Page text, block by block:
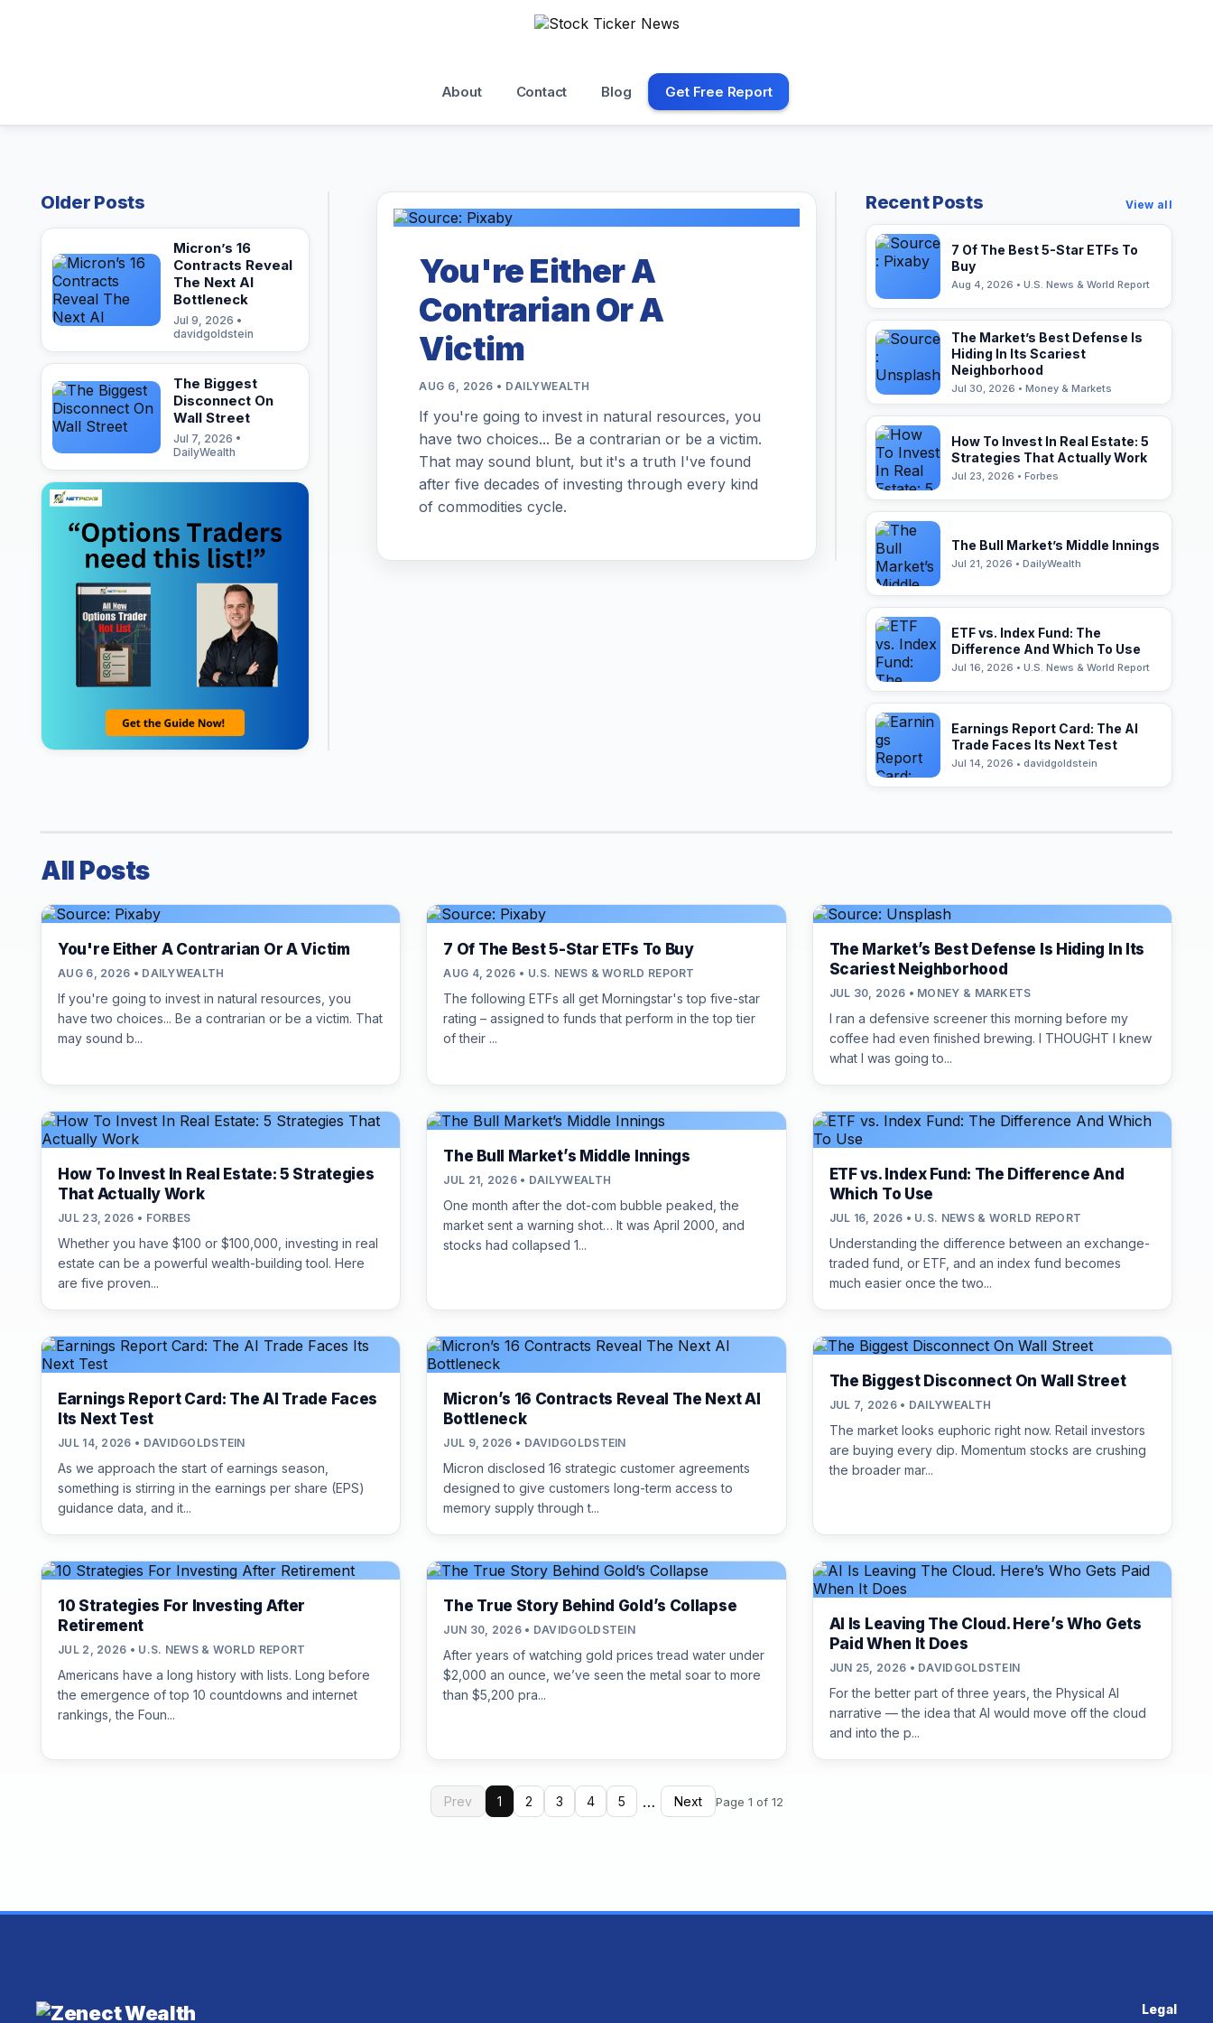
About Contact Blog Get Free Report
Older Posts
Micron’s 16
Contracts Reveal
The Next AI
Bottleneck
Jul 9, 2026 •
davidgoldstein
The Biggest
Disconnect On
Wall Street
Jul 7, 2026 •
DailyWealth
You're Either A
Contrarian Or A
Victim
AUG 6, 2026 • DAILYWEALTH
If you're going to invest in natural resources, you
have two choices... Be a contrarian or be a victim.
That may sound blunt, but it's a truth I've found
after five decades of investing through every kind
of commodities cycle.
Recent Posts View all
7 Of The Best 5-Star ETFs To
Buy
Aug 4, 2026 • U.S. News & World Report
The Market’s Best Defense Is
Hiding In Its Scariest
Neighborhood
Jul 30, 2026 • Money & Markets
How To Invest In Real Estate: 5
Strategies That Actually Work
Jul 23, 2026 • Forbes
The Bull Market’s Middle Innings
Jul 21, 2026 • DailyWealth
ETF vs. Index Fund: The
Difference And Which To Use
Jul 16, 2026 • U.S. News & World Report
Earnings Report Card: The AI
Trade Faces Its Next Test
Jul 14, 2026 • davidgoldstein
All Posts
You're Either A Contrarian Or A Victim
AUG 6, 2026 • DAILYWEALTH
If you're going to invest in natural resources, you
have two choices... Be a contrarian or be a victim. That
may sound b...
7 Of The Best 5-Star ETFs To Buy
AUG 4, 2026 • U.S. NEWS & WORLD REPORT
The following ETFs all get Morningstar's top five-star
rating – assigned to funds that perform in the top tier
of their ...
The Market’s Best Defense Is Hiding In Its
Scariest Neighborhood
JUL 30, 2026 • MONEY & MARKETS
I ran a defensive screener this morning before my
coffee had even finished brewing. I THOUGHT I knew
what I was going to...
How To Invest In Real Estate: 5 Strategies
That Actually Work
JUL 23, 2026 • FORBES
Whether you have $100 or $100,000, investing in real
estate can be a powerful wealth-building tool. Here
are five proven...
The Bull Market’s Middle Innings
JUL 21, 2026 • DAILYWEALTH
One month after the dot-com bubble peaked, the
market sent a warning shot… It was April 2000, and
stocks had collapsed 1...
ETF vs. Index Fund: The Difference And
Which To Use
JUL 16, 2026 • U.S. NEWS & WORLD REPORT
Understanding the difference between an exchange-
traded fund, or ETF, and an index fund becomes
much easier once the two...
Earnings Report Card: The AI Trade Faces
Its Next Test
JUL 14, 2026 • DAVIDGOLDSTEIN
As we approach the start of earnings season,
something is stirring in the earnings per share (EPS)
guidance data, and it...
Micron’s 16 Contracts Reveal The Next AI
Bottleneck
JUL 9, 2026 • DAVIDGOLDSTEIN
Micron disclosed 16 strategic customer agreements
designed to give customers long-term access to
memory supply through t...
The Biggest Disconnect On Wall Street
JUL 7, 2026 • DAILYWEALTH
The market looks euphoric right now. Retail investors
are buying every dip. Momentum stocks are crushing
the broader mar...
10 Strategies For Investing After
Retirement
JUL 2, 2026 • U.S. NEWS & WORLD REPORT
Americans have a long history with lists. Long before
the emergence of top 10 countdowns and internet
rankings, the Foun...
The True Story Behind Gold’s Collapse
JUN 30, 2026 • DAVIDGOLDSTEIN
After years of watching gold prices tread water under
$2,000 an ounce, we’ve seen the metal soar to more
than $5,200 pra...
AI Is Leaving The Cloud. Here’s Who Gets
Paid When It Does
JUN 25, 2026 • DAVIDGOLDSTEIN
For the better part of three years, the Physical AI
narrative — the idea that AI would move off the cloud
and into the p...
Prev 1 2 3 4 5 … Next Page 1 of 12
Legal